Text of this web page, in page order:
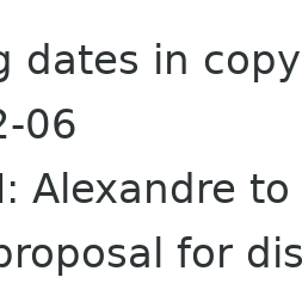
dates in
06
Alexandre
for